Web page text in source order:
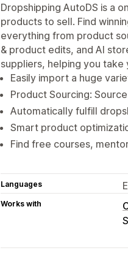
Dropshipping AutoDS is a
products to sell. Find
everything from product
& product edits, and AI
suppliers, helping you
Easily import a huge
Product Sourcing:
Automatically fulfill
Smart product
Find free courses,
Languages
Works with